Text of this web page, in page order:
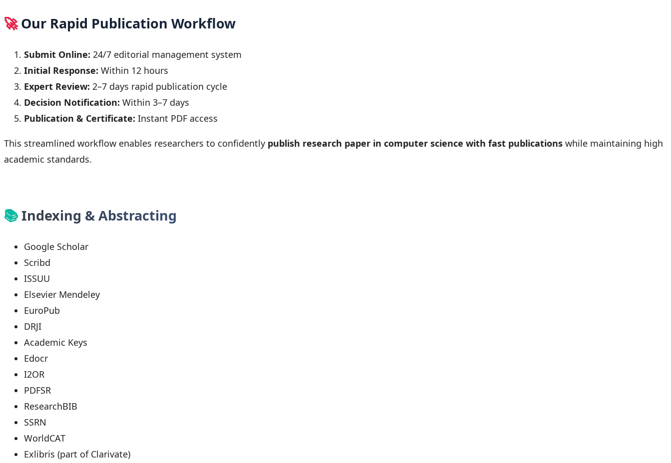
🚀 Our Rapid Publication Workflow
Submit Online: 24/7 editorial management system
Initial Response: Within 12 hours
Expert Review: 2–7 days rapid publication cycle
Decision Notification: Within 3–7 days
Publication & Certificate: Instant PDF access
This streamlined workflow enables researchers to confidently publish research paper in computer science with fast publications while maintaining high
academic standards.
📚Indexing & Abstracting
Google Scholar
Scribd
ISSUU
Elsevier Mendeley
EuroPub
DRJI
Academic Keys
Edocr
I2OR
PDFSR
ResearchBIB
SSRN
WorldCAT
Exlibris (part of Clarivate)